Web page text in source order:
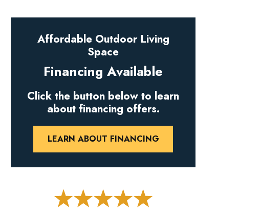
Affordable Outdoor Living
Space
Financing Available
Click the button below to learn
about financing offers.
LEARN ABOUT FINANCING